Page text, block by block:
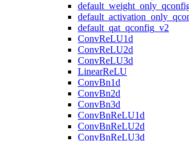
default_qat_qconfig_v2
ConvReLU1d
ConvReLU2d
ConvReLU3d
LinearReLU
ConvBn1d
ConvBn2d
ConvBn3d
ConvBnReLU1d
ConvBnReLU2d
ConvBnReLU3d